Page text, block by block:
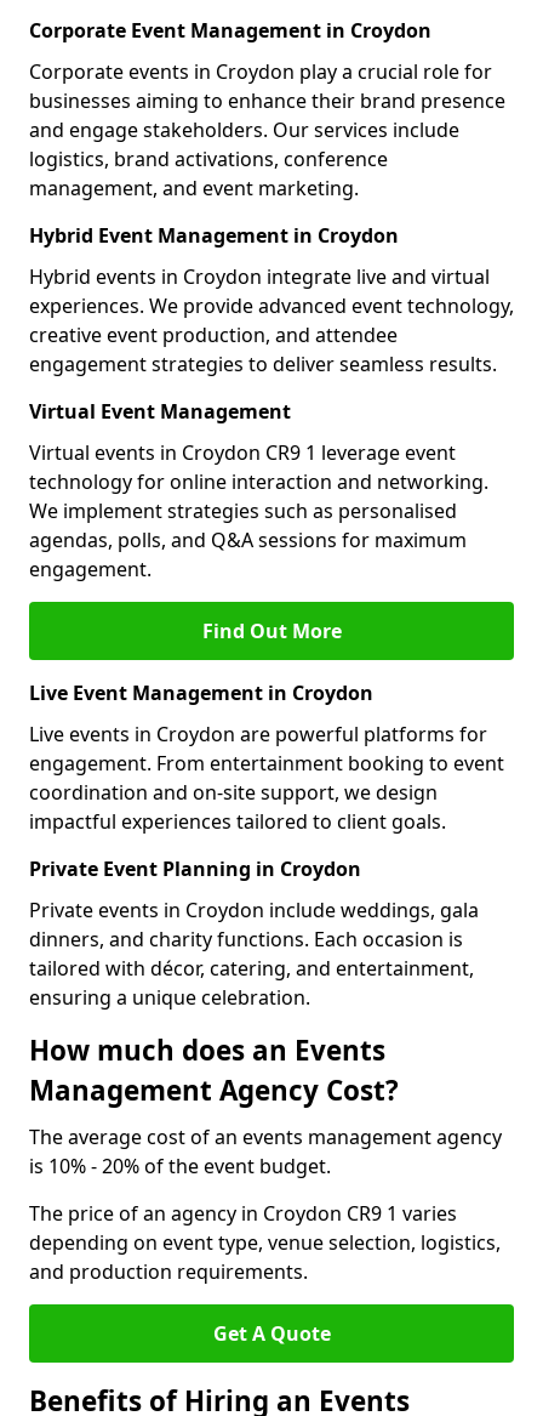
Corporate Event Management in Croydon
Corporate events in Croydon play a crucial role for
businesses aiming to enhance their brand presence
and engage stakeholders. Our services include
logistics, brand activations, conference
management, and event marketing.
Hybrid Event Management in Croydon
Hybrid events in Croydon integrate live and virtual
experiences. We provide advanced event technology,
creative event production, and attendee
engagement strategies to deliver seamless results.
Virtual Event Management
Virtual events in Croydon CR9 1 leverage event
technology for online interaction and networking.
We implement strategies such as personalised
agendas, polls, and Q&A sessions for maximum
engagement.
Find Out More
Live Event Management in Croydon
Live events in Croydon are powerful platforms for
engagement. From entertainment booking to event
coordination and on-site support, we design
impactful experiences tailored to client goals.
Private Event Planning in Croydon
Private events in Croydon include weddings, gala
dinners, and charity functions. Each occasion is
tailored with décor, catering, and entertainment,
ensuring a unique celebration.
How much does an Events
Management Agency Cost?
The average cost of an events management agency
is 10% - 20% of the event budget.
The price of an agency in Croydon CR9 1 varies
depending on event type, venue selection, logistics,
and production requirements.
Get A Quote
Benefits of Hiring an Events